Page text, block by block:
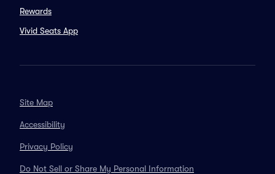
Rewards
Vivid Seats App
Site Map
Accessibility
Privacy Policy
Do Not Sell or Share My Personal Information